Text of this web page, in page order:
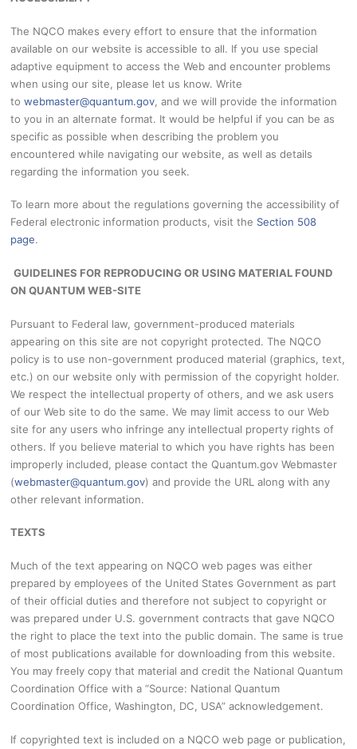
The NQCO makes every effort to ensure that the information
available on our website is accessible to all. If you use special
adaptive equipment to access the Web and encounter problems
when using our site, please let us know. Write
towebmaster@quantum.gov, and we will provide the information
to you in an alternate format. It would be helpful if you can be as
specific as possible when describing the problem you
encountered while navigating our website, as well as details
regarding the information you seek.
To learn more about the regulations governing the accessibility of
Federal electronic information products, visit the Section 508
page.
GUIDELINES FOR REPRODUCING OR USING MATERIAL FOUND
ON QUANTUM WEB-SITE
Pursuant to Federal law, government-produced materials
appearing on this site are not copyright protected. The NQCO
policy is to use non-government produced material (graphics, text,
etc.) on our website only with permission of the copyright holder.
We respect the intellectual property of others, and we ask users
of our Web site to do the same. We may limit access to our Web
site for any users who infringe any intellectual property rights of
others. If you believe material to which you have rights has been
improperly included, please contact the Quantum.gov Webmaster
(webmaster@quantum.gov) and provide the URL along with any
other relevant information.
TEXTS
Much of the text appearing on NQCO web pages was either
prepared by employees of the United States Government as part
of their official duties and therefore not subject to copyright or
was prepared under U.S. government contracts that gave NQCO
the right to place the text into the public domain. The same is true
of most publications available for downloading from this website.
You may freely copy that material and credit the National Quantum
Coordination Office with a “Source: National Quantum
Coordination Office, Washington, DC, USA” acknowledgement.
If copyrighted text is included on a NQCO web page or publication,